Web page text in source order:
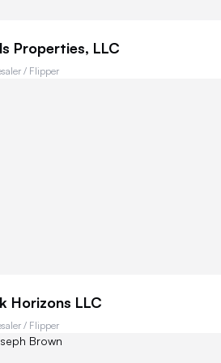
Properties, LLC
/ Flipper
Horizons LLC
/ Flipper